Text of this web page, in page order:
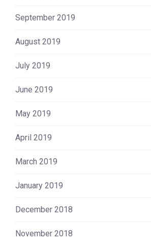
September 2019
August 2019
July 2019
June 2019
May 2019
April 2019
March 2019
January 2019
December 2018
November 2018